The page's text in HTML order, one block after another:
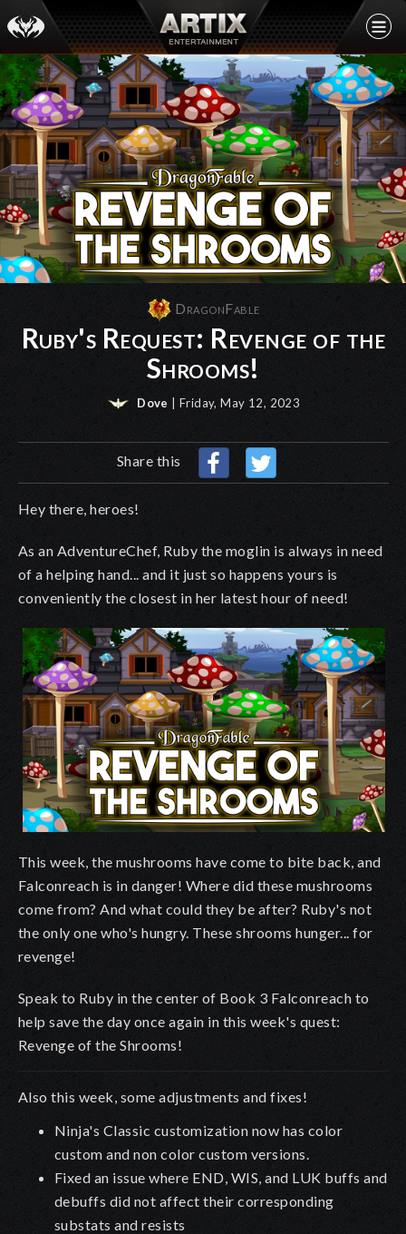
DragonFable
Ruby's Request: Revenge of the
Shrooms!
Dove | Friday, May 12, 2023
Share this
Hey there, heroes!
As an AdventureChef, Ruby the moglin is always in need
of a helping hand... and it just so happens yours is
conveniently the closest in her latest hour of need!
This week, the mushrooms have come to bite back, and
Falconreach is in danger! Where did these mushrooms
come from? And what could they be after? Ruby's not
the only one who's hungry. These shrooms hunger... for
revenge!
Speak to Ruby in the center of Book 3 Falconreach to
help save the day once again in this week's quest:
Revenge of the Shrooms!
Also this week, some adjustments and fixes!
Ninja's Classic customization now has color
custom and non color custom versions.
Fixed an issue where END, WIS, and LUK buffs and
debuffs did not affect their corresponding
substats and resists